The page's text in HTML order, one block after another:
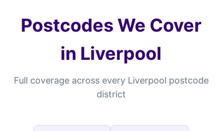
Postcodes We Cover
in Liverpool
Full coverage across every Liverpool postcode
district